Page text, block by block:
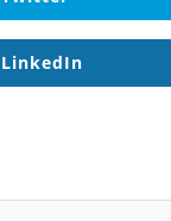
LinkedIn